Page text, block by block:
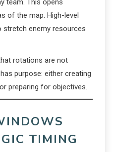
team. This opens
of the map. High-level
enemy resources
rotations are not
purpose: either creating
preparing for objectives.
TIMING